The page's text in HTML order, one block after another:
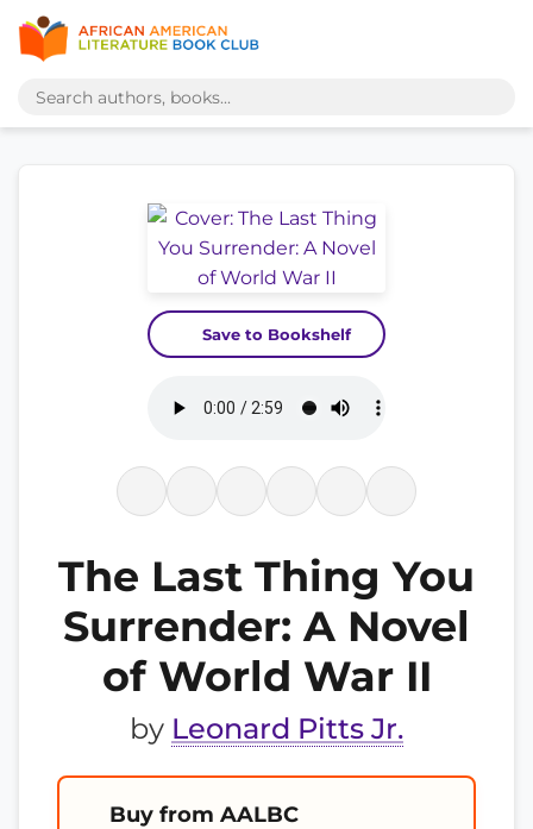
Save to Bookshelf
The Last Thing You
Surrender: A Novel
of World War II
by Leonard Pitts Jr.
Buy from AALBC